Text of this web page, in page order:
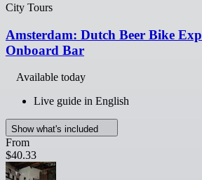
City Tours
Amsterdam: Dutch Beer Bike
Onboard Bar
Available today
Live guide in English
Show what's included
From
$40.33